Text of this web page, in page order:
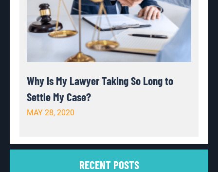
Why Is My Lawyer Taking So Long to
Settle My Case?
MAY 28, 2020
RECENT POSTS